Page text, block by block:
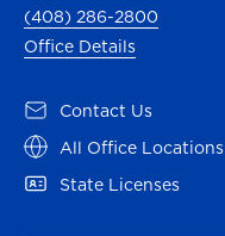
(408) 286-2800
Office Details
Contact Us
All Office Locations
State Licenses